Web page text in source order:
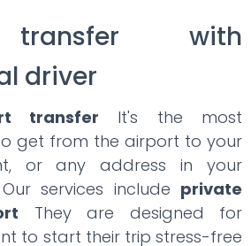
with
driver
transfer It's the most
get from the airport to your
or any address in your
services include private
They are designed for
to start their trip stress-free